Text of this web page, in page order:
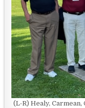
(L-R) Healy, Carmean,